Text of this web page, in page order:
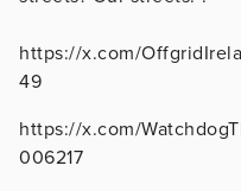
https://x.com/
49
https://x.com/
006217